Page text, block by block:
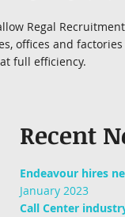
Regal
offices and factories
full efficiency.
Recent
Endeavour hires
January 2023
Call Center